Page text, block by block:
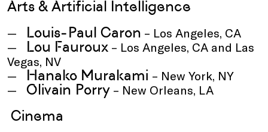
Arts & Artificial Intelligence
Louis-Paul Caron – Los Angeles, CA
Lou Fauroux – Los Angeles, CA and Las
Vegas, NV
Hanako Murakami – New York, NY
Olivain Porry – New Orleans, LA
Cinema